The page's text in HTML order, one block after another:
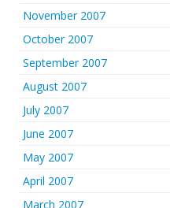
November 2007
October 2007
September 2007
August 2007
July 2007
June 2007
May 2007
April 2007
March 2007